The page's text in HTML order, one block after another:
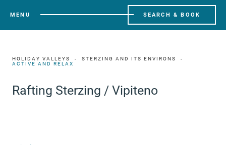
MENU SEARCH & BOOK
HOLIDAY VALLEYS
STERZING AND ITS ENVIRONS
ACTIVE AND RELAX
Rafting Sterzing / Vipiteno